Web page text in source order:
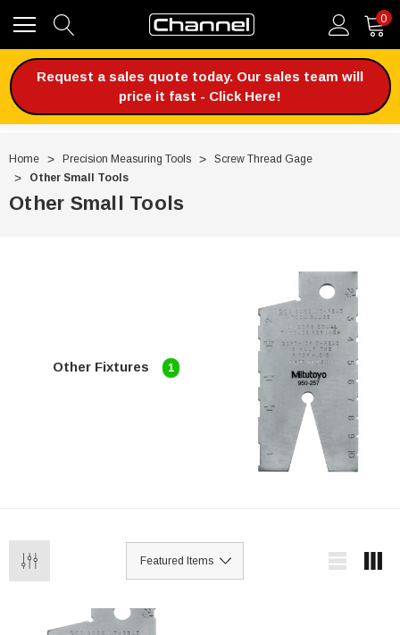
0
Request a sales quote today. Our sales team will
price it fast - Click Here!
Home Precision Measuring Tools
Screw Thread Gage
Other Small Tools
Other Small Tools
Other Fixtures 1